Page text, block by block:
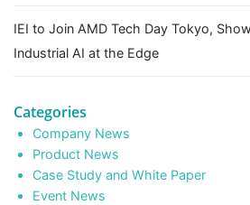
IEI to Join AMD Tech Day Tokyo,
Industrial AI at the Edge
Categories
Company News
Product News
Case Study and White Paper
Event News